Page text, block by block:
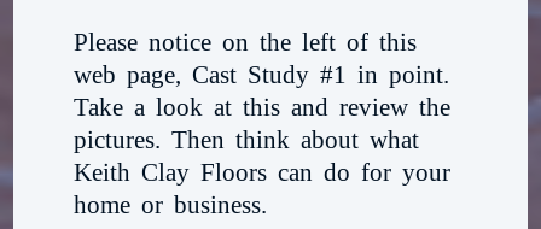
Please notice on the left of this
web page, Cast Study #1 in point.
Take a look at this and review the
pictures. Then think about what
Keith Clay Floors can do for your
home or business.